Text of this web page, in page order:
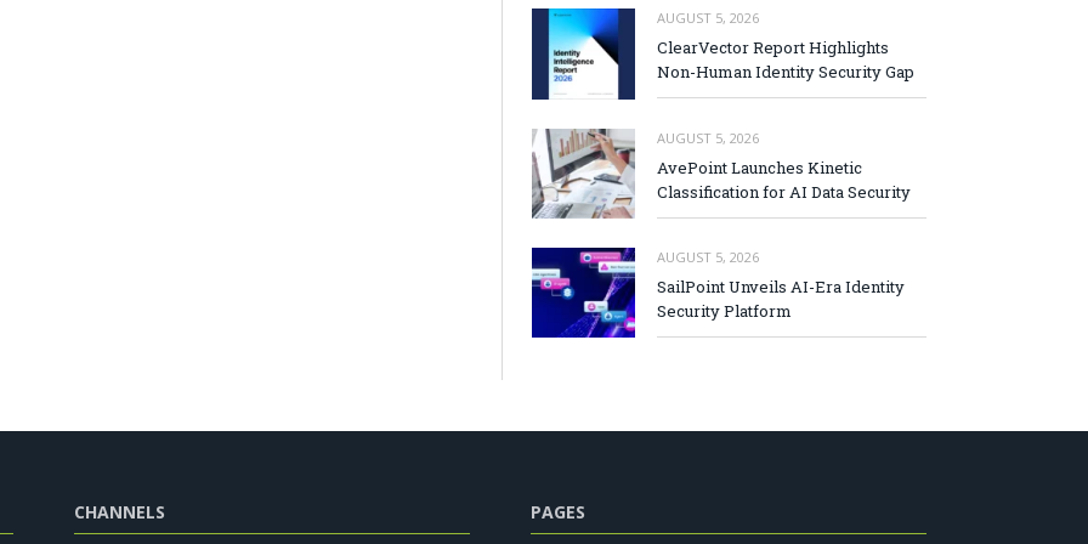
AUGUST 5, 2026
ClearVector Report Highlights
Non-Human Identity Security Gap
AUGUST 5, 2026
AvePoint Launches Kinetic
Classification for AI Data Security
AUGUST 5, 2026
SailPoint Unveils AI-Era Identity
Security Platform
CHANNELS PAGES